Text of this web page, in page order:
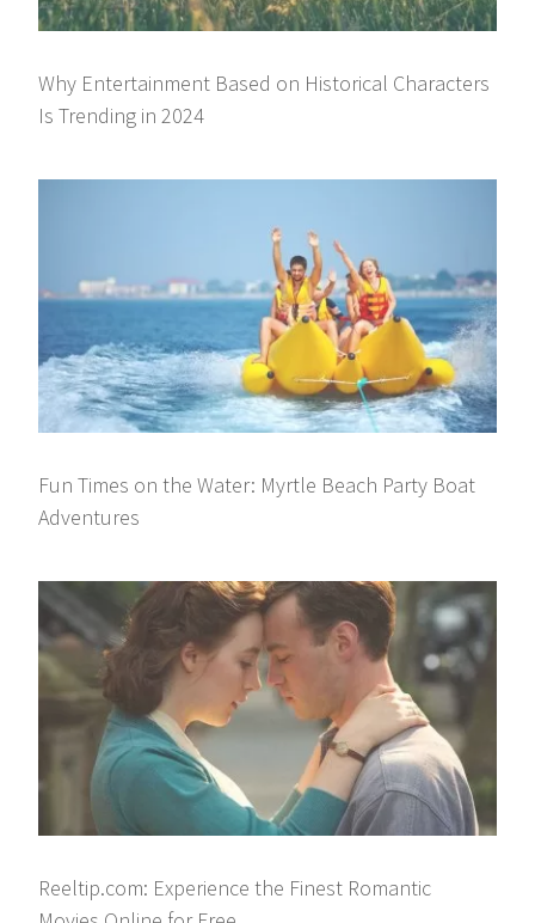
Why Entertainment Based on Historical Characters
Is Trending in 2024
Fun Times on the Water: Myrtle Beach Party Boat
Adventures
Reeltip.com: Experience the Finest Romantic